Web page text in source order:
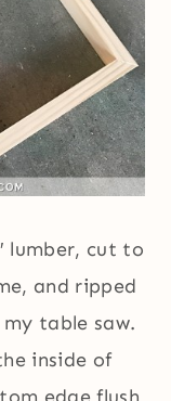
lumber, cut to
and ripped
table saw.
inside of